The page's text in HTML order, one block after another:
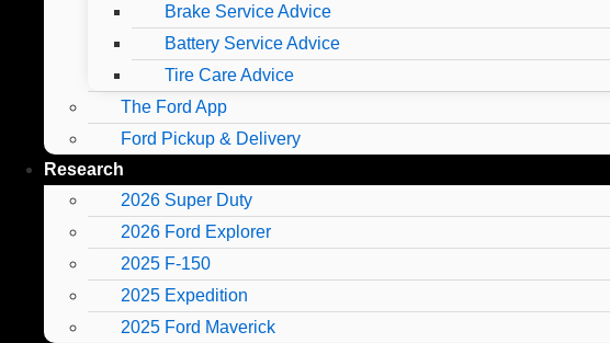
Brake Service Advice
Battery Service Advice
Tire Care Advice
The Ford App
Ford Pickup & Delivery
Research
2026 Super Duty
2026 Ford Explorer
2025 F-150
2025 Expedition
2025 Ford Maverick